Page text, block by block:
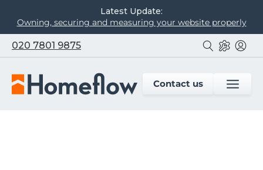
Latest Update:
Owning, securing and measuring your website properly
020 7801 9875
Contact us